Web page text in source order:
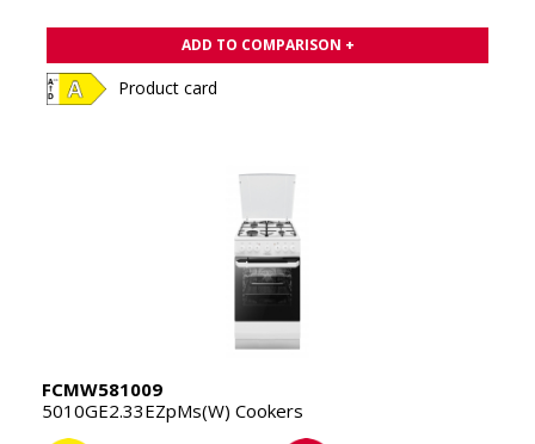
ADD TO COMPARISON +
Product card
FCMW581009
5010GE2.33EZpMs(W) Cookers